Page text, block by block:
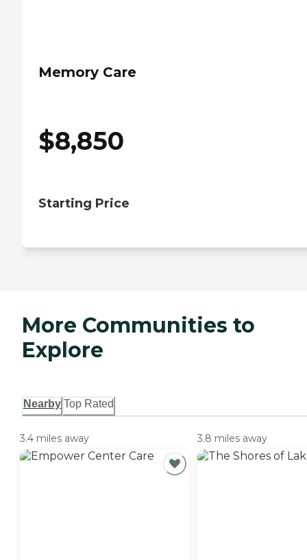
Memory Care
$8,850
Starting Price
More Communities to
Explore
Nearby Top Rated
3.4 miles away 3.8 miles away